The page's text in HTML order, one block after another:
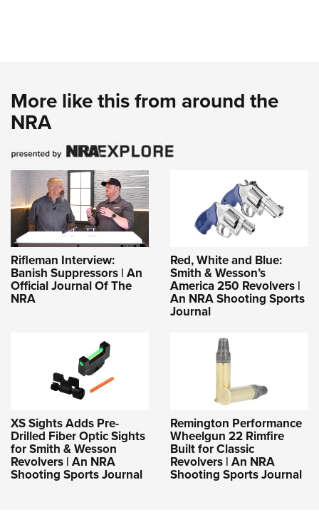
More like this from around the
NRA
Rifleman Interview:
Banish Suppressors | An
Official Journal Of The
NRA
Red, White and Blue:
Smith & Wesson’s
America 250 Revolvers |
An NRA Shooting Sports
Journal
XS Sights Adds Pre-
Drilled Fiber Optic Sights
for Smith & Wesson
Revolvers | An NRA
Shooting Sports Journal
Remington Performance
Wheelgun 22 Rimfire
Built for Classic
Revolvers | An NRA
Shooting Sports Journal